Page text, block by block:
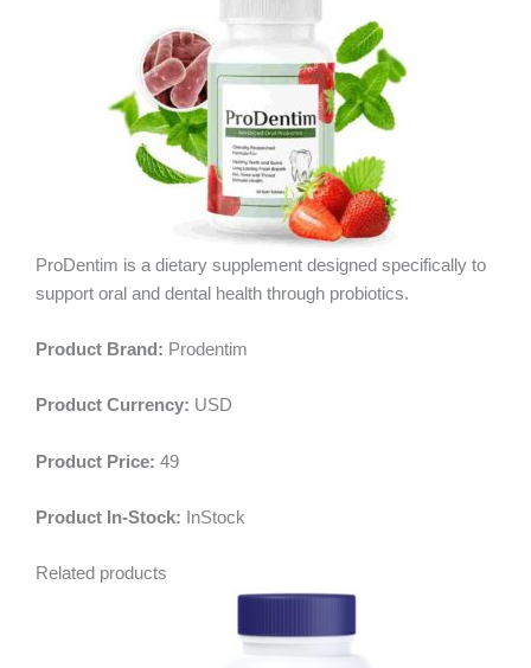
ProDentim is a dietary supplement designed specifically to
support oral and dental health through probiotics.
Product Brand: Prodentim
Product Currency: USD
Product Price: 49
Product In-Stock: InStock
Related products